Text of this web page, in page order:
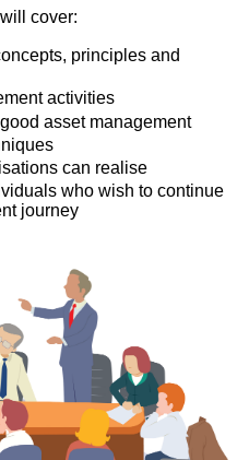
cover:
principles and
activities
asset management
can realise
who wish to continue
journey